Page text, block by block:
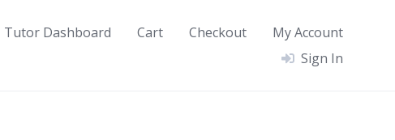
Tutor Dashboard Cart Checkout
My Account
Sign In